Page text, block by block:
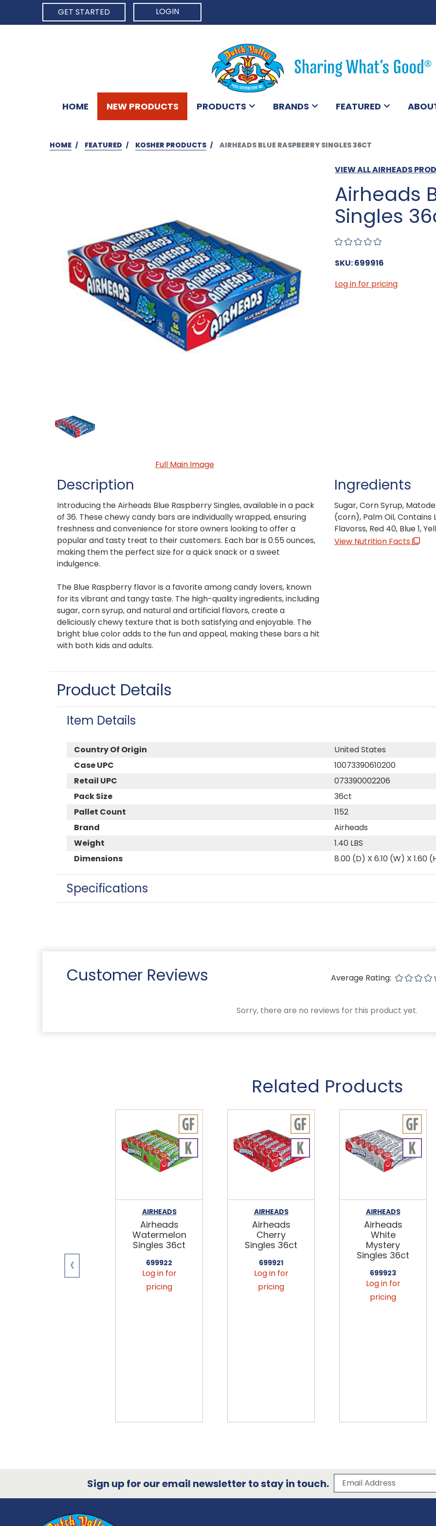
GET STARTED
LOGIN
HOME NEW PRODUCTS PRODUCTS BRANDS FEATURED
HOME FEATURED KOSHER PRODUCTS AIRHEADS BLUE RASPBERRY SINGLES 36CT
VIEW ALL AIRHEADS
Airheads
Singles
SKU: 699916
Full Main Image
Log in for pricing
Description
Introducing the Airheads Blue Raspberry Singles, available in a pack
of 36. These chewy candy bars are individually wrapped, ensuring
freshness and convenience for store owners looking to offer a
popular and tasty treat to their customers. Each bar is 0.55 ounces,
making them the perfect size for a quick snack or a sweet
indulgence.
The Blue Raspberry flavor is a favorite among candy lovers, known
for its vibrant and tangy taste. The high-quality ingredients, including
sugar, corn syrup, and natural and artificial flavors, create a
deliciously chewy texture that is both satisfying and enjoyable. The
bright blue color adds to the fun and appeal, making these bars a hit
with both kids and adults.
Ingredients
Sugar, Corn Syrup,
(corn), Palm Oil, Contains
Flavorss, Red 40, Blue 1,
View Nutrition Facts
Product Details
Item Details
Country Of Origin
United States
Case UPC
10073390610200
Retail UPC
073390002206
Pack Size
36ct
Pallet Count
1152
Brand
Airheads
Weight
1.40 LBS
Dimensions
8.00 (D) X 6.10 (W) X 1.60
Specifications
Customer Reviews Average Rating:
Sorry, there are no reviews for this product yet.
Related Products
AIRHEADS
Airheads
Watermelon
Singles 36ct
699922
Log in for
pricing
AIRHEADS
Airheads
Cherry
Singles 36ct
699921
Log in for
pricing
AIRHEADS
Airheads
White
Mystery
Singles 36ct
699923
Log in for
pricing
‹
Sign up for our email newsletter to stay in touch. Subscribe to our
Email Address